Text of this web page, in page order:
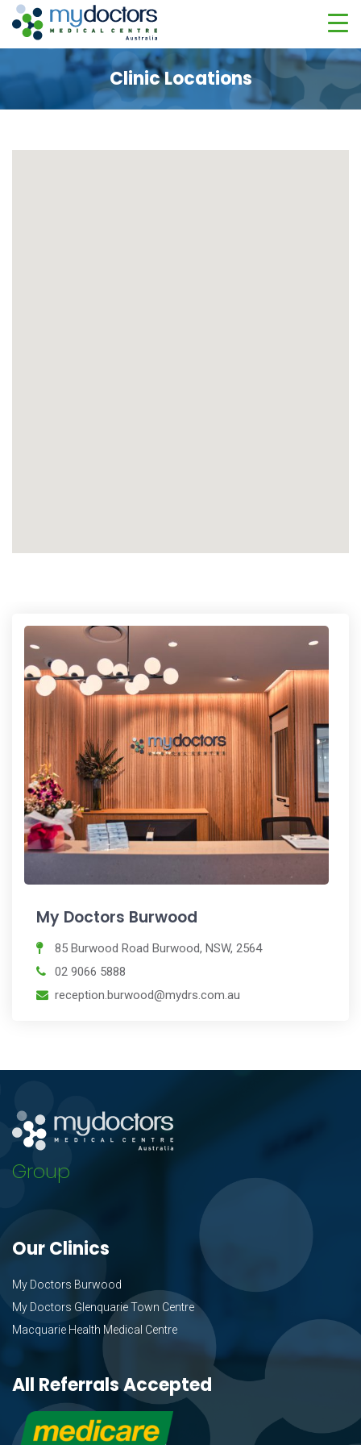
Clinic Locations
My Doctors Burwood
85 Burwood Road Burwood, NSW, 2564
02 9066 5888
reception.burwood@mydrs.com.au
Group
Our Clinics
My Doctors Burwood
My Doctors Glenquarie Town Centre
Macquarie Health Medical Centre
All Referrals Accepted